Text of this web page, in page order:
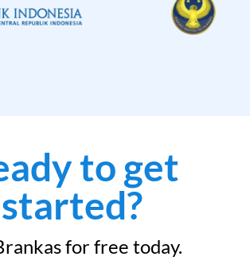
to get
started?
for free today.